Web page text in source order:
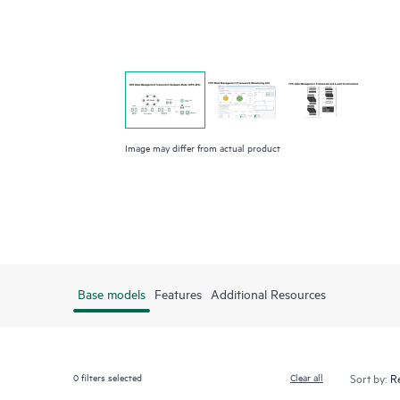
Image may differ from actual product
Base models Features Additional Resources
0filters selected Clear all Sort by: